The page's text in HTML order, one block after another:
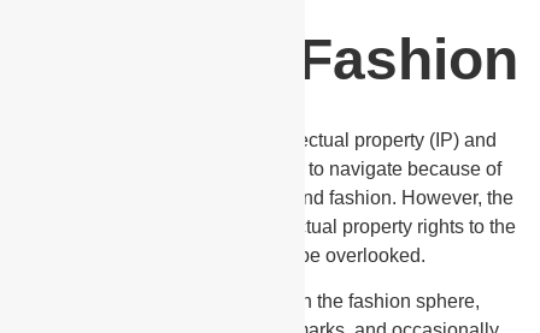
Let's Talk Fashion
The correlation between intellectual property (IP) and
fashion is always a murky topic to navigate because of
the evolving nature of both law and fashion. However, the
impact and importance of intellectual property rights to the
fashion arena cannot be overlooked.
When considering IP rights in the fashion sphere,